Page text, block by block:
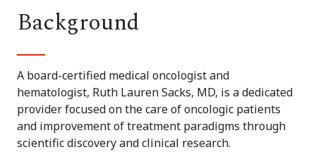
Background
A board-certified medical oncologist and
hematologist, Ruth Lauren Sacks, MD, is a dedicated
provider focused on the care of oncologic patients
and improvement of treatment paradigms through
scientific discovery and clinical research.